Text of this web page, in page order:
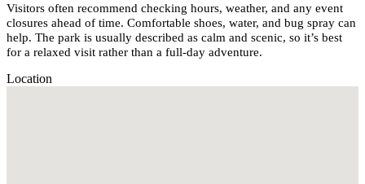
Visitors often recommend checking hours, weather, and any event
closures ahead of time. Comfortable shoes, water, and bug spray can
help. The park is usually described as calm and scenic, so it’s best
for a relaxed visit rather than a full-day adventure.
Location